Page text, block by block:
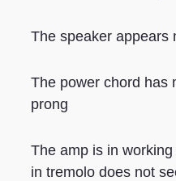
The speaker appears
The power chord has
prong
The amp is in
in tremolo does not